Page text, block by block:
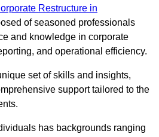
Restructure in
of seasoned professionals
and knowledge in corporate
and operational efficiency.
set of skills and insights,
support tailored to the
has backgrounds ranging